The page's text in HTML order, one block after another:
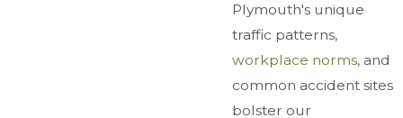
Plymouth's unique
traffic patterns,
workplace norms, and
common accident sites
bolster our